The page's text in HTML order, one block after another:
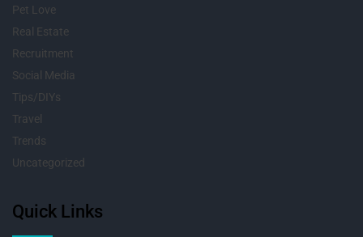
Pet Love
Real Estate
Recruitment
Social Media
Tips/DIYs
Travel
Trends
Uncategorized
Quick Links